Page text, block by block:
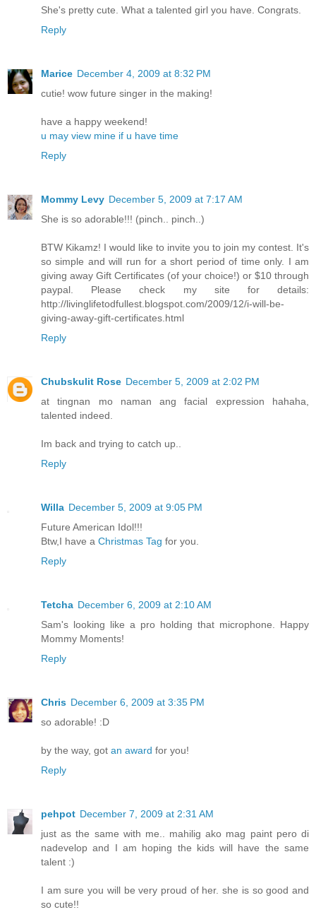
She's pretty cute. What a talented girl you have. Congrats.
Reply
Marice December 4, 2009 at 8:32 PM
cutie! wow future singer in the making!
have a happy weekend!
u may view mine if u have time
Reply
Mommy Levy December 5, 2009 at 7:17 AM
She is so adorable!!! (pinch.. pinch..)
BTW Kikamz! I would like to invite you to join my contest. It's
so simple and will run for a short period of time only. I am
giving away Gift Certificates (of your choice!) or $10 through
paypal. Please check my site for details:
http://livinglifetodfullest.blogspot.com/2009/12/i-will-be-
giving-away-gift-certificates.html
Reply
Chubskulit Rose December 5, 2009 at 2:02 PM
at tingnan mo naman ang facial expression hahaha,
talented indeed.
Im back and trying to catch up..
Reply
Willa December 5, 2009 at 9:05 PM
Future American Idol!!!
Btw,I have a Christmas Tag for you.
Reply
Tetcha December 6, 2009 at 2:10 AM
Sam's looking like a pro holding that microphone. Happy
Mommy Moments!
Reply
Chris December 6, 2009 at 3:35 PM
so adorable! :D
by the way, got an award for you!
Reply
pehpot December 7, 2009 at 2:31 AM
just as the same with me.. mahilig ako mag paint pero di
nadevelop and I am hoping the kids will have the same
talent :)
I am sure you will be very proud of her. she is so good and
so cute!!